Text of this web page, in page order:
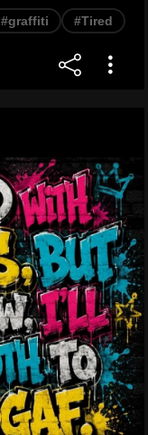
#graffiti #Tired